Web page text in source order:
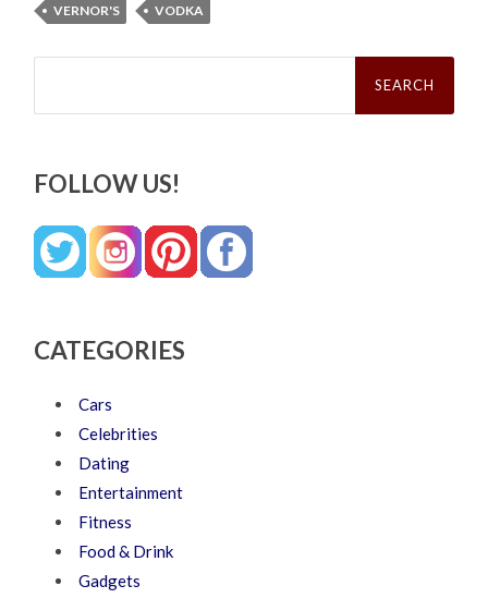
VERNOR'S
VODKA
Search
FOLLOW US!
CATEGORIES
Cars
Celebrities
Dating
Entertainment
Fitness
Food & Drink
Gadgets